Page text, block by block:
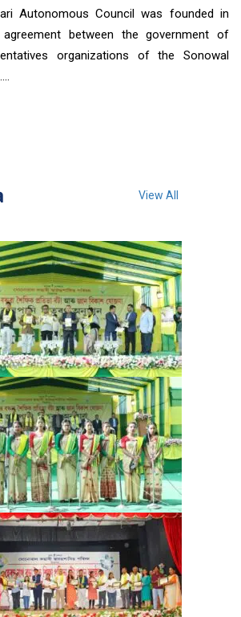
Autonomous Council was founded in
between the government of
organizations of the Sonowal
View All